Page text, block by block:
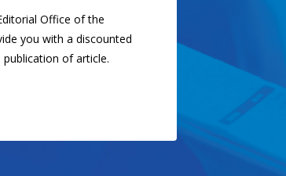
Office of the
you with a discounted
of article.